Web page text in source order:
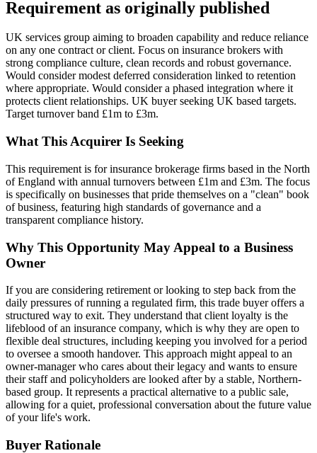
Requirement as originally published
UK services group aiming to broaden capability and reduce reliance
on any one contract or client. Focus on insurance brokers with
strong compliance culture, clean records and robust governance.
Would consider modest deferred consideration linked to retention
where appropriate. Would consider a phased integration where it
protects client relationships. UK buyer seeking UK based targets.
Target turnover band £1m to £3m.
What This Acquirer Is Seeking
This requirement is for insurance brokerage firms based in the North
of England with annual turnovers between £1m and £3m. The focus
is specifically on businesses that pride themselves on a "clean" book
of business, featuring high standards of governance and a
transparent compliance history.
Why This Opportunity May Appeal to a Business
Owner
If you are considering retirement or looking to step back from the
daily pressures of running a regulated firm, this trade buyer offers a
structured way to exit. They understand that client loyalty is the
lifeblood of an insurance company, which is why they are open to
flexible deal structures, including keeping you involved for a period
to oversee a smooth handover. This approach might appeal to an
owner-manager who cares about their legacy and wants to ensure
their staff and policyholders are looked after by a stable, Northern-
based group. It represents a practical alternative to a public sale,
allowing for a quiet, professional conversation about the future value
of your life's work.
Buyer Rationale